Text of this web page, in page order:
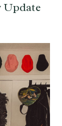
Update